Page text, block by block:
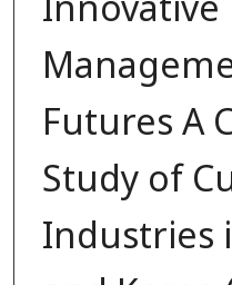
Futures A
Study of
Industries